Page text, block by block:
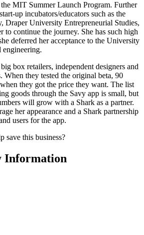
MIT Summer Launch Program. Further
up incubators/educators such as the
Draper University Entrepreneurial Studies,
to continue the journey. She has such high
deferred her acceptance to the University
box retailers, independent designers and
When they tested the original beta, 90
they got the price they want. The list
goods through the Savy app is small, but
will grow with a Shark as a partner.
her appearance and a Shark partnership
users for the app.
save this business?
Information